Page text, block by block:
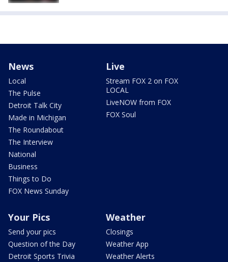
News
Local
The Pulse
Detroit Talk City
Made in Michigan
The Roundabout
The Interview
National
Business
Things to Do
FOX News Sunday
Live
Stream FOX 2 on FOX
LOCAL
LiveNOW from FOX
FOX Soul
Your Pics
Send your pics
Question of the Day
Detroit Sports Trivia
Weather
Closings
Weather App
Weather Alerts